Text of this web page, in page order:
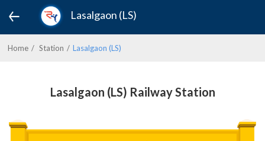
Lasalgaon (LS)
Home Station Lasalgaon (LS)
Lasalgaon (LS) Railway Station